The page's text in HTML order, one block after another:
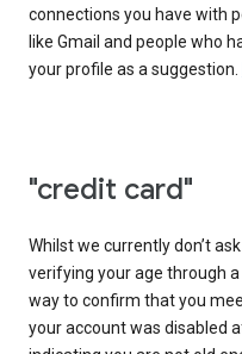
connections you have with
like Gmail and people who
your profile as a suggestion.
"credit card"
Whilst we currently don’t
verifying your age through
way to confirm that you
your account was disabled